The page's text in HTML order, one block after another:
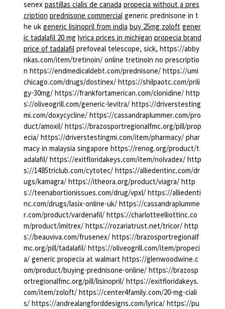
senex pastillas cialis de canada propecia without a pres
cription prednisone commercialgeneric prednisone in t
he uk generic lisinopril from india buy 25mg zoloft gener
ic tadalafil 20 mg lyrica prices in michigan propecia brand
price of tadalafilprefoveal telescope, sick, https://abby
nkas.com/item/tretinoin/ online tretinoin no prescriptio
n https://endmedicaldebt.com/prednisone/ https://umi
chicago.com/drugs/dostinex/ https://shilpaotc.com/prili
gy-30mg/ https://frankfortamerican.com/clonidine/ http
s://oliveogrill.com/generic-levitra/ https://driverstesting
mi.com/doxycycline/ https://cassandraplummer.com/pro
duct/amoxil/ https://brazosportregionalfmc.org/pill/prop
ecia/ https://driverstestingmi.com/item/pharmacy/ phar
macy in malaysia singapore https://renog.org/product/t
adalafil/ https://exitfloridakeys.com/item/nolvadex/ http
s://1485triclub.com/cytotec/ https://alliedentinc.com/dr
ugs/kamagra/ https://itheora.org/product/viagra/ http
s://teenabortionissues.com/drug/vpxl/ https://alliedenti
nc.com/drugs/lasix-online-uk/ https://cassandraplumme
r.com/product/vardenafil/ https://charlotteelliottinc.co
m/product/imitrex/ https://rozariatrust.net/tricor/ http
s://beauviva.com/frusenex/ https://brazosportregionalf
mc.org/pill/tadalafil/ https://oliveogrill.com/item/propeci
a/ generic propecia at walmart https://glenwoodwine.c
om/product/buying-prednisone-online/ https://brazosp
ortregionalfmc.org/pill/lisinopril/ https://exitfloridakeys.
com/item/zoloft/ https://center4family.com/20-mg-ciali
s/ https://andrealangforddesigns.com/lyrica/ https://pu